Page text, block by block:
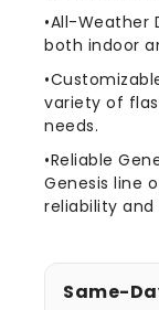
•All-Weather
both indoor
variety of
needs.
•Reliable
Genesis line
reliability
Same-